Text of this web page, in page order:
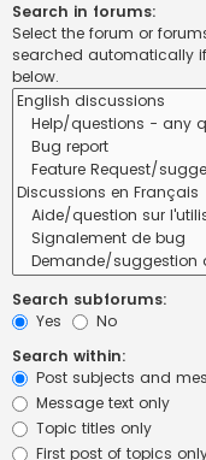
Search in forums:
Select the forum or
searched automatically
below.
Search subforums:
Yes
No
Search within:
Post subjects and
Message text only
Topic titles only
First post of topics